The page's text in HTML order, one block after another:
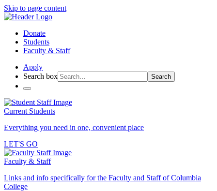
Skip to page content
Donate
Students
Faculty & Staff
Apply
Search box
Search
Current Students
Everything you need in one, convenient place
LET'S GO
Faculty & Staff
Links and info specifically for the Faculty and Staff of Columbia
College